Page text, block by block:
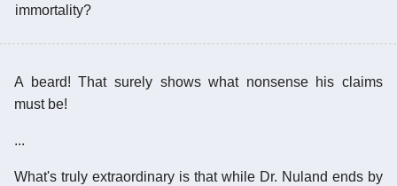
immortality?
A beard! That surely shows what nonsense his claims
must be!
...
What's truly extraordinary is that while Dr. Nuland ends by